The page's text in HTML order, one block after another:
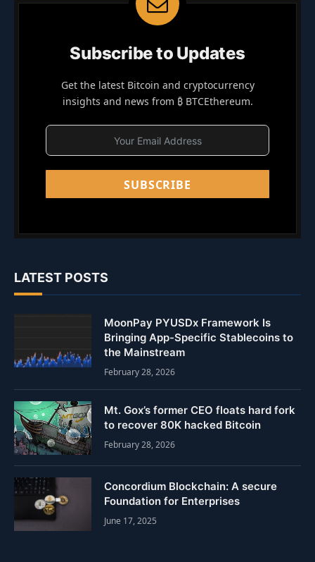
Subscribe to Updates
Get the latest Bitcoin and cryptocurrency
insights and news from ₿ BTCEthereum.
SUBSCRIBE
LATEST POSTS
MoonPay PYUSDx Framework Is
Bringing App-Specific Stablecoins to
the Mainstream
February 28, 2026
Mt. Gox’s former CEO floats hard fork
to recover 80K hacked Bitcoin
February 28, 2026
Concordium Blockchain: A secure
Foundation for Enterprises
June 17, 2025